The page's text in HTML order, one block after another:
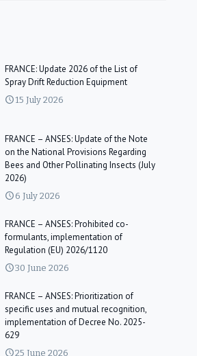
FRANCE: Update 2026 of the List of
Spray Drift Reduction Equipment
15 July 2026
FRANCE – ANSES: Update of the Note
on the National Provisions Regarding
Bees and Other Pollinating Insects (July
2026)
6 July 2026
FRANCE – ANSES: Prohibited co-
formulants, implementation of
Regulation (EU) 2026/1120
30 June 2026
FRANCE – ANSES: Prioritization of
specific uses and mutual recognition,
implementation of Decree No. 2025-
629
25 June 2026